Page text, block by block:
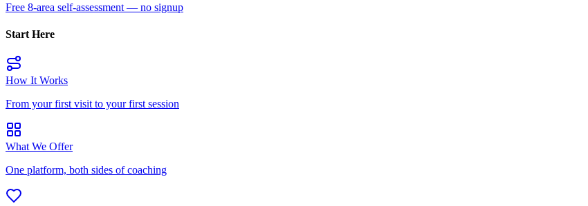
Free 8-area self-assessment — no signup
Start Here
How It Works
From your first visit to your first session
What We Offer
One platform, both sides of coaching